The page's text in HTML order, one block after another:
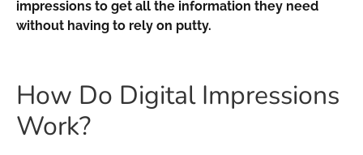
impressions to get all the information they need
without having to rely on putty.
How Do Digital Impressions
Work?